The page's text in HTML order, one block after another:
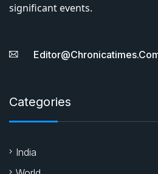
significant events.
Categories
India